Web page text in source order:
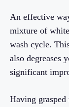
An effective
mixture of
wash cycle.
also degreases
significant
Having